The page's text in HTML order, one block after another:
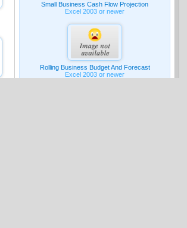
Small Business Cash Flow Projection
Excel 2003 or newer
Rolling Business Budget And Forecast
Excel 2003 or newer